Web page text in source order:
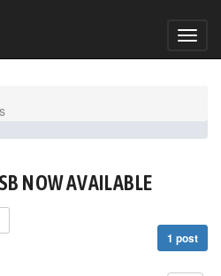
NOW AVAILABLE
1 post